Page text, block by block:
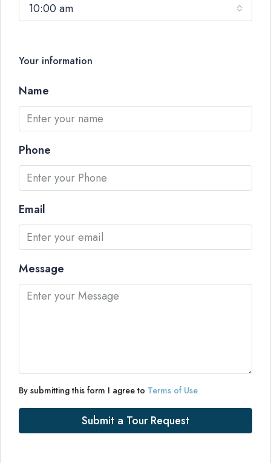
10:00 am
Your information
Name
Phone
Email
Message
By submitting this form I agree to Terms of Use
Submit a Tour Request